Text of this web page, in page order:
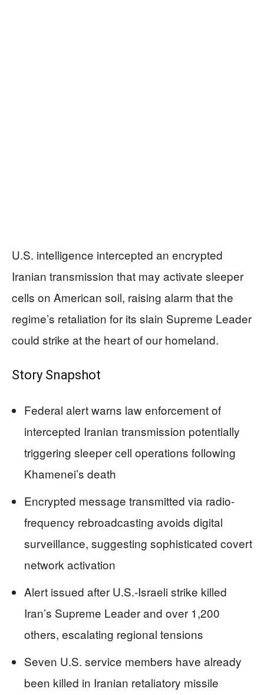
U.S. intelligence intercepted an encrypted
Iranian transmission that may activate sleeper
cells on American soil, raising alarm that the
regime’s retaliation for its slain Supreme Leader
could strike at the heart of our homeland.
Story Snapshot
Federal alert warns law enforcement of
intercepted Iranian transmission potentially
triggering sleeper cell operations following
Khamenei’s death
Encrypted message transmitted via radio-
frequency rebroadcasting avoids digital
surveillance, suggesting sophisticated covert
network activation
Alert issued after U.S.-Israeli strike killed
Iran’s Supreme Leader and over 1,200
others, escalating regional tensions
Seven U.S. service members have already
been killed in Iranian retaliatory missile